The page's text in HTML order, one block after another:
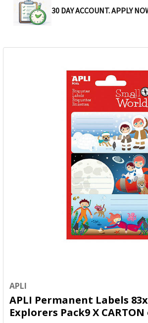
30 DAY ACCOUNT. APPLY
APLI
APLI Permanent Labels
Explorers Pack9 X CARTON